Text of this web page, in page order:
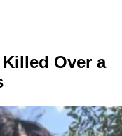
Killed Over a